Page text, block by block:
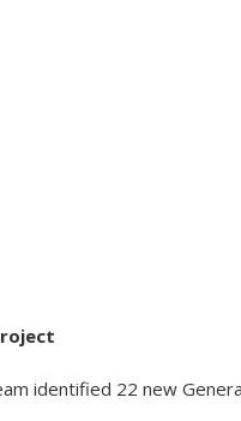
identified 22 new